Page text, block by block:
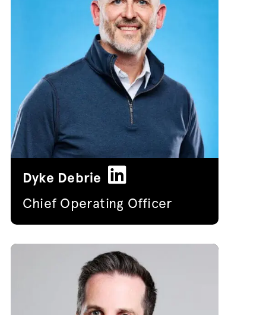
Dyke Debrie
Chief Operating Officer